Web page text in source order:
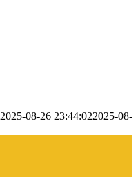
2025-08-26 23:44:022025-08-